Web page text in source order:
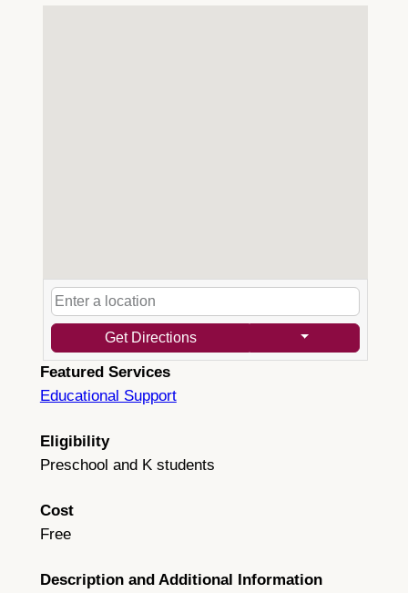
Get Directions
Featured Services
Educational Support
Eligibility
Preschool and K students
Cost
Free
Description and Additional Information